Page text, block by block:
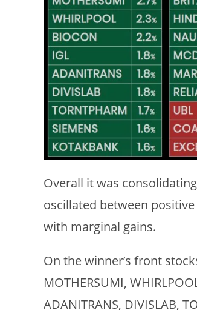
Overall it was
oscillated between
with marginal gains.
On the winner’s front
MOTHERSUMI,
ADANITRANS, DIVISLAB,